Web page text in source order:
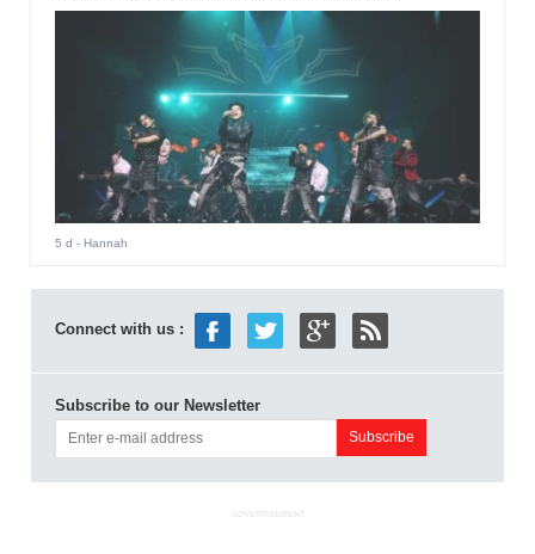
5 d - Hannah
Connect with us :
Subscribe to our Newsletter
ADVERTISEMENT